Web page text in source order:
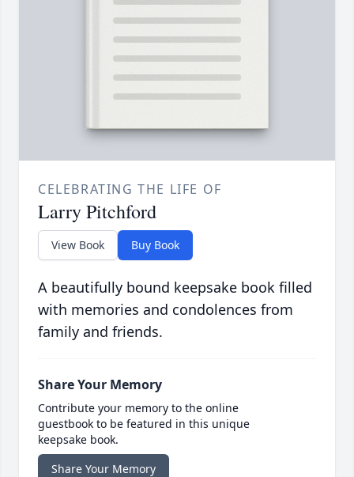
CELEBRATING THE LIFE OF
Larry Pitchford
View Book Buy Book
A beautifully bound keepsake book filled
with memories and condolences from
family and friends.
Share Your Memory
Contribute your memory to the online
guestbook to be featured in this unique
keepsake book.
Share Your Memory